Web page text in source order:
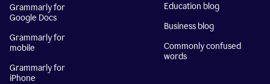
Grammarly for
Google Docs
Grammarly for
mobile
Grammarly for
iPhone
Education blog
Business blog
Commonly confused
words